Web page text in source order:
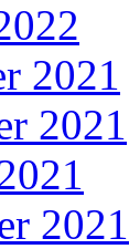
2021
2021
2021